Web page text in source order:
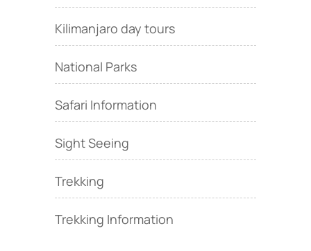
Kilimanjaro day tours
National Parks
Safari Information
Sight Seeing
Trekking
Trekking Information